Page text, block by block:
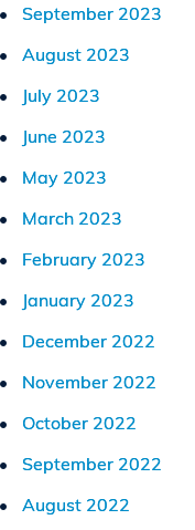
September 2023
August 2023
July 2023
June 2023
May 2023
March 2023
February 2023
January 2023
December 2022
November 2022
October 2022
September 2022
August 2022